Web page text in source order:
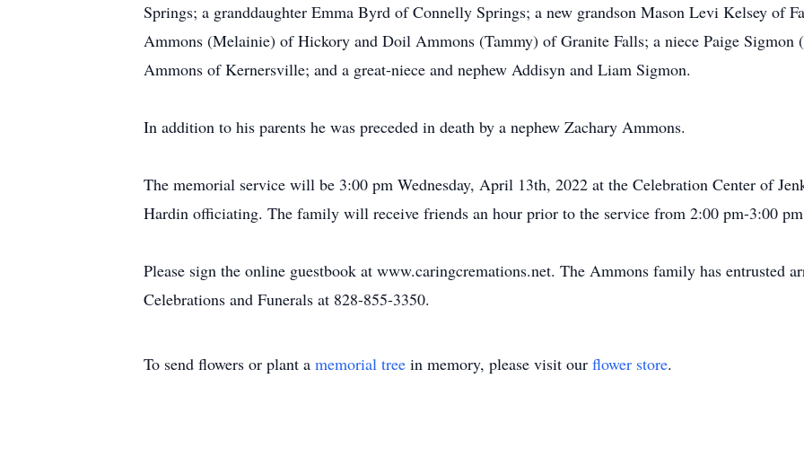
Springs; a granddaughter Emma Byrd of Connelly Springs; a new grandson Mason Levi Kelsey of
Ammons (Melainie) of Hickory and Doil Ammons (Tammy) of Granite Falls; a niece Paige Sigmon
Ammons of Kernersville; and a great-niece and nephew Addisyn and Liam Sigmon.
In addition to his parents he was preceded in death by a nephew Zachary Ammons.
The memorial service will be 3:00 pm Wednesday, April 13th, 2022 at the Celebration Center of
Hardin officiating. The family will receive friends an hour prior to the service from 2:00 pm-3:00
Please sign the online guestbook at www.caringcremations.net. The Ammons family has entrusted
Celebrations and Funerals at 828-855-3350.
To send flowers or plant a memorial tree in memory, please visit our flower store.